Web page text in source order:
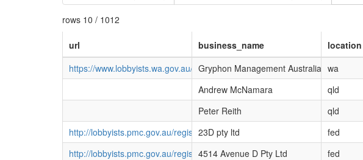
rows 10 / 1012
url business_name location
https://www.lobbyists.wa.gov.au/Pages/Gryphon Management Australia wa
Andrew McNamara
qld
Peter Reith
qld
http://lobbyists.pmc.gov.au/register/view_agency.cfm?id=594
23D pty ltd fed
http://lobbyists.pmc.gov.au/register/view_agency.cfm?id=442
4514 Avenue D Pty Ltd fed